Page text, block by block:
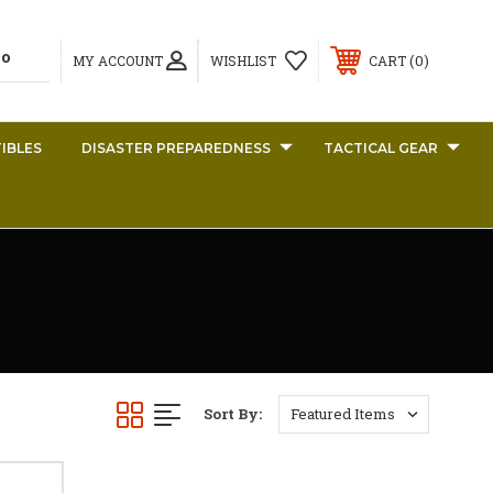
MY ACCOUNT WISHLIST CART 0
DISASTER PREPAREDNESS TACTICAL GEAR
Sort By: